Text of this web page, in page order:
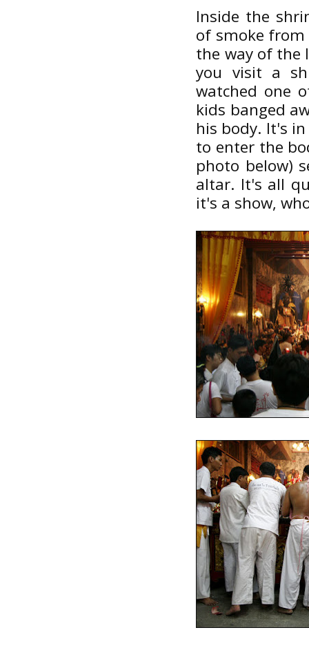
Inside the
of smoke
the way of the
you visit a
watched one
kids banged
his body. It's
to enter the
photo below)
altar. It's all
it's a show,